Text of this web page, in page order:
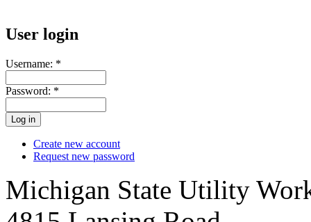
User login
Username: *
Password: *
Create new account
Request new password
Michigan State Utility